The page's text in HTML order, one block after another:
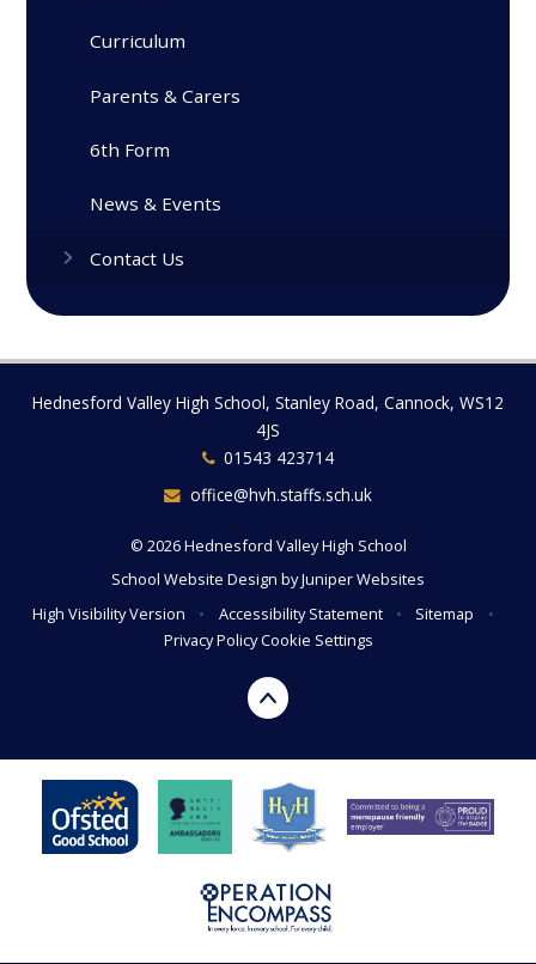
Curriculum
Parents & Carers
6th Form
News & Events
Contact Us
Hednesford Valley High School, Stanley Road, Cannock, WS12
4JS
01543 423714
office@hvh.staffs.sch.uk
© 2026 Hednesford Valley High School
School Website Design byJuniper Websites
High Visibility Version
• Accessibility Statement • Sitemap
•
Privacy PolicyCookie Settings